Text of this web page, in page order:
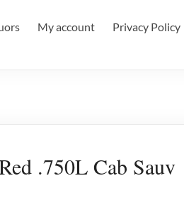
My account Privacy Policy
.750L Cab Sauv